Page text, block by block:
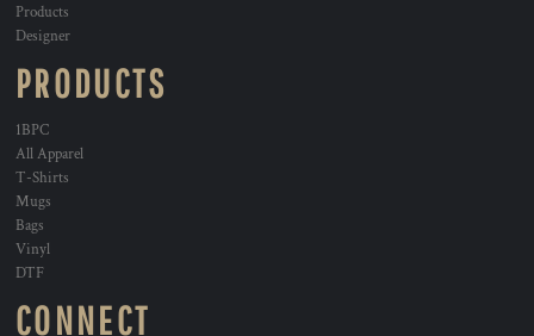
Products
Designer
PRODUCTS
1BPC
All Apparel
T-Shirts
Mugs
Bags
Vinyl
DTF
CONNECT